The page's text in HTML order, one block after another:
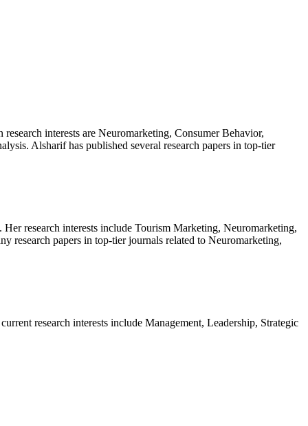
interests are Neuromarketing, Consumer Behavior,
Alsharif has published several research papers in top-tier
research interests include Tourism Marketing, Neuromarketing,
research papers in top-tier journals related to Neuromarketing,
research interests include Management, Leadership, Strategic